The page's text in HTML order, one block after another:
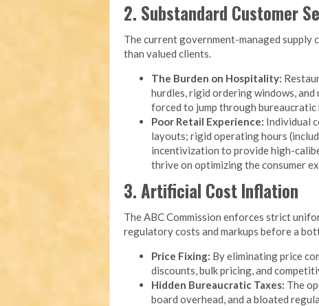
2. Substandard Customer
The current government-managed supply
than valued clients.
The Burden on Hospitality:
hurdles, rigid ordering windows,
forced to jump through
Poor Retail Experience: Individual
layouts; rigid operating hours
incentivization to provide high-
thrive on optimizing the consumer
3. Artificial Cost Inflation
The ABC Commission enforces strict
regulatory costs and markups before a
Price Fixing: By eliminating price
discounts, bulk pricing, and
Hidden Bureaucratic Taxes: The
board overhead, and a bloated